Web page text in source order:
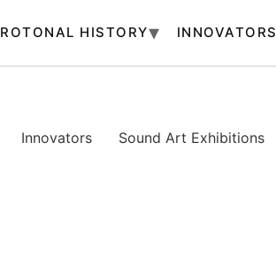
HISTORY INNOVATORS
Innovators Sound Art Exhibitions